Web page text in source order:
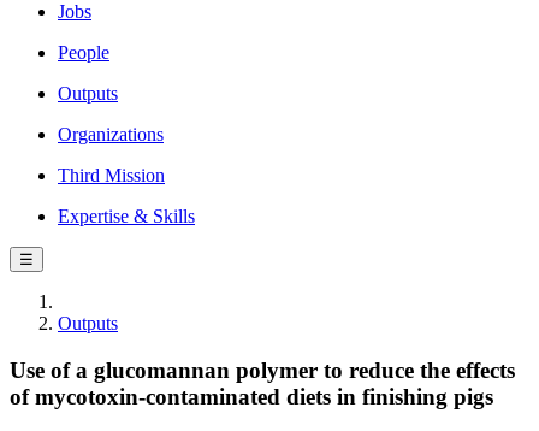
Jobs
People
Outputs
Organizations
Third Mission
Expertise & Skills
☰
Outputs
Use of a glucomannan polymer to reduce the effects
of mycotoxin-contaminated diets in finishing pigs